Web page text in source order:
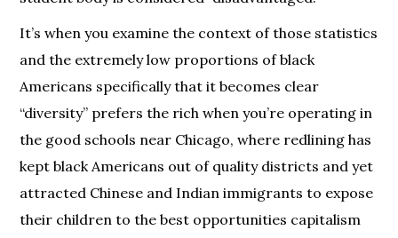
It’s when you examine the context of those statistics
and the extremely low proportions of black
Americans specifically that it becomes clear
“diversity” prefers the rich when you’re operating in
the good schools near Chicago, where redlining has
kept black Americans out of quality districts and yet
attracted Chinese and Indian immigrants to expose
their children to the best opportunities capitalism